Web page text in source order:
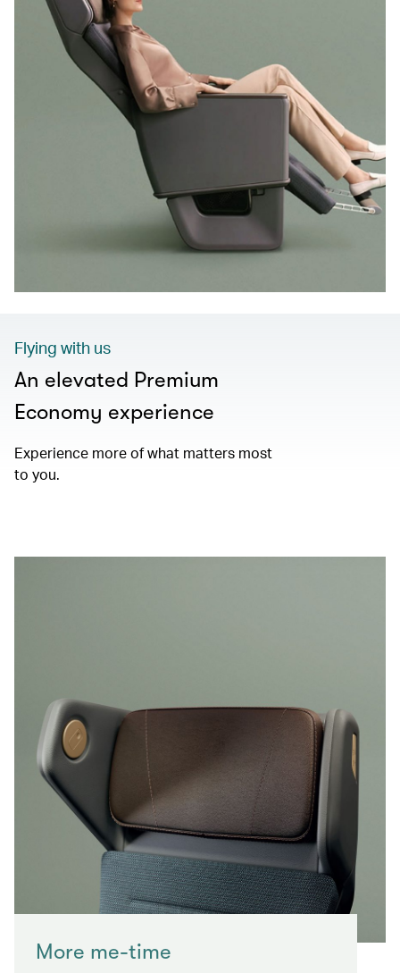
Flying with us
An elevated Premium
Economy experience
Experience more of what matters most
to you.
More me-time